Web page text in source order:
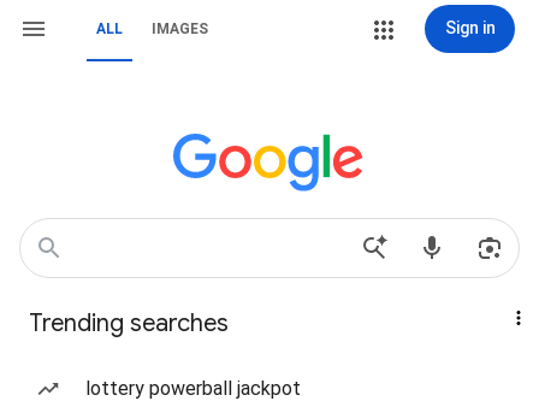
ALL IMAGES Sign in
Trending searches
lottery powerball jackpot